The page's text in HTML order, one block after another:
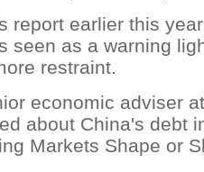
report earlier this
seen as a warning
restraint.
economic adviser
about China's debt
Markets Shape or